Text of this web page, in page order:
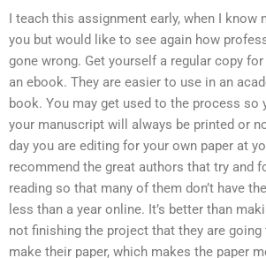
I teach this assignment early, when I know
you but would like to see again how
gone wrong. Get yourself a regular copy
an ebook. They are easier to use in an
book. You may get used to the process so
your manuscript will always be printed or
day you are editing for your own paper at
recommend the great authors that try and
reading so that many of them don’t have
less than a year online. It’s better than
not finishing the project that they are
make their paper, which makes the paper